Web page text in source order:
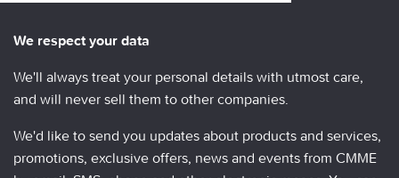
We respect your data
We'll always treat your personal details with utmost care,
and will never sell them to other companies.
We'd like to send you updates about products and services,
promotions, exclusive offers, news and events from CMME